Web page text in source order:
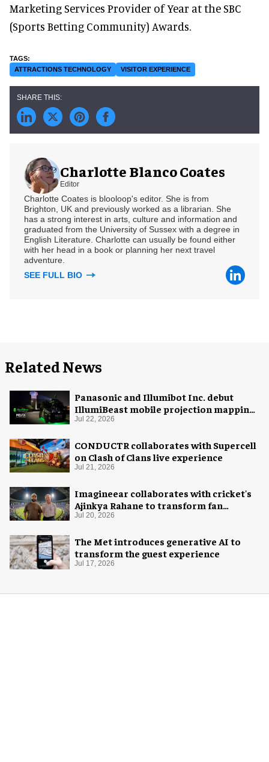
Marketing Services Provider of Year at the SBC
(Sports Betting Community) Awards.
ATTRACTIONS TECHNOLOGY VISITOR EXPERIENCE
Charlotte Blanco Coates
Editor
Charlotte Coates is blooloop's editor. She is from
Brighton, UK and previously worked as a librarian. She
has a strong interest in arts, culture and information and
graduated from the University of Sussex with a degree in
English Literature. Charlotte can usually be found either
with her head in a book or planning her next travel
adventure.
SEE FULL BIO
Related News
Panasonic and Illumibot Inc. debut
IllumiBeast mobile projection mapping
system
Jul 22, 2026
CONDUCTR collaborates with Supercell
on Clash of Clans live experience
Jul 21, 2026
Imagineear collaborates with cricket's
Ajinkya Rahane to transform fan
experience in India
Jul 20, 2026
The Met introduces generative AI to
transform the guest experience
Jul 17, 2026